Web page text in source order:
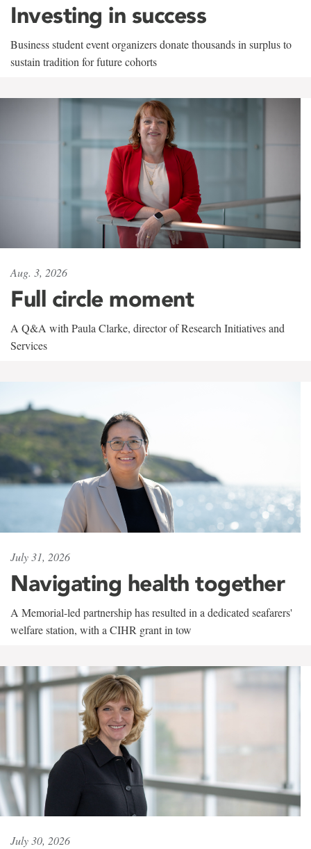
Investing in success
Business student event organizers donate thousands in surplus to
sustain tradition for future cohorts
Aug. 3, 2026
Full circle moment
A Q&A with Paula Clarke, director of Research Initiatives and
Services
July 31, 2026
Navigating health together
A Memorial-led partnership has resulted in a dedicated seafarers'
welfare station, with a CIHR grant in tow
July 30, 2026